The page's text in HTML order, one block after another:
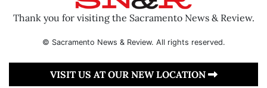
Thank you for visiting the Sacramento News & Review.
© Sacramento News & Review. All rights reserved.
VISIT US AT OUR NEW LOCATION